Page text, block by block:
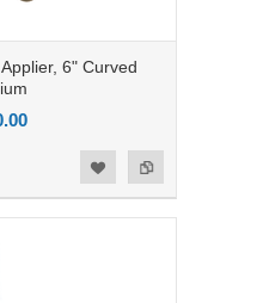
6" Curved